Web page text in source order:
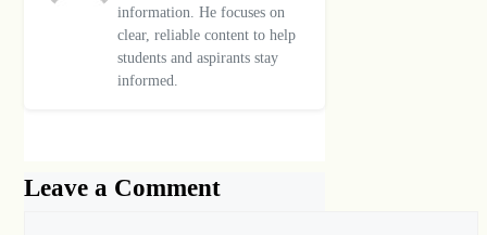
information. He focuses on
clear, reliable content to help
students and aspirants stay
informed.
Leave a Comment